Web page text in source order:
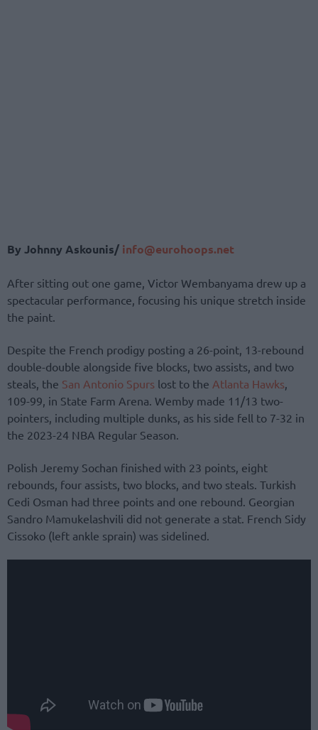
By Johnny Askounis/ info@eurohoops.net
After sitting out one game, Victor Wembanyama drew up a
spectacular performance, focusing his unique stretch inside
the paint.
Despite the French prodigy posting a 26-point, 13-rebound
double-double alongside five blocks, two assists, and two
steals, the San Antonio Spurs lost to the Atlanta Hawks
109-99, in State Farm Arena. Wemby made 11/13 two-
pointers, including multiple dunks, as his side fell to 7-32 in
the 2023-24 NBA Regular Season.
Polish Jeremy Sochan finished with 23 points, eight
rebounds, four assists, two blocks, and two steals. Turkish
Cedi Osman had three points and one rebound. Georgian
Sandro Mamukelashvili did not generate a stat. French Sidy
Cissoko (left ankle sprain) was sidelined.